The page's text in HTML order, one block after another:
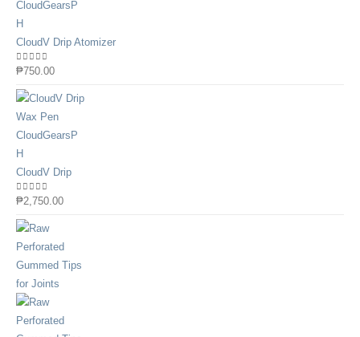
CloudV Drip Atomizer
0out of 5
₱750.00
CloudV Drip
0out of 5
₱2,750.00